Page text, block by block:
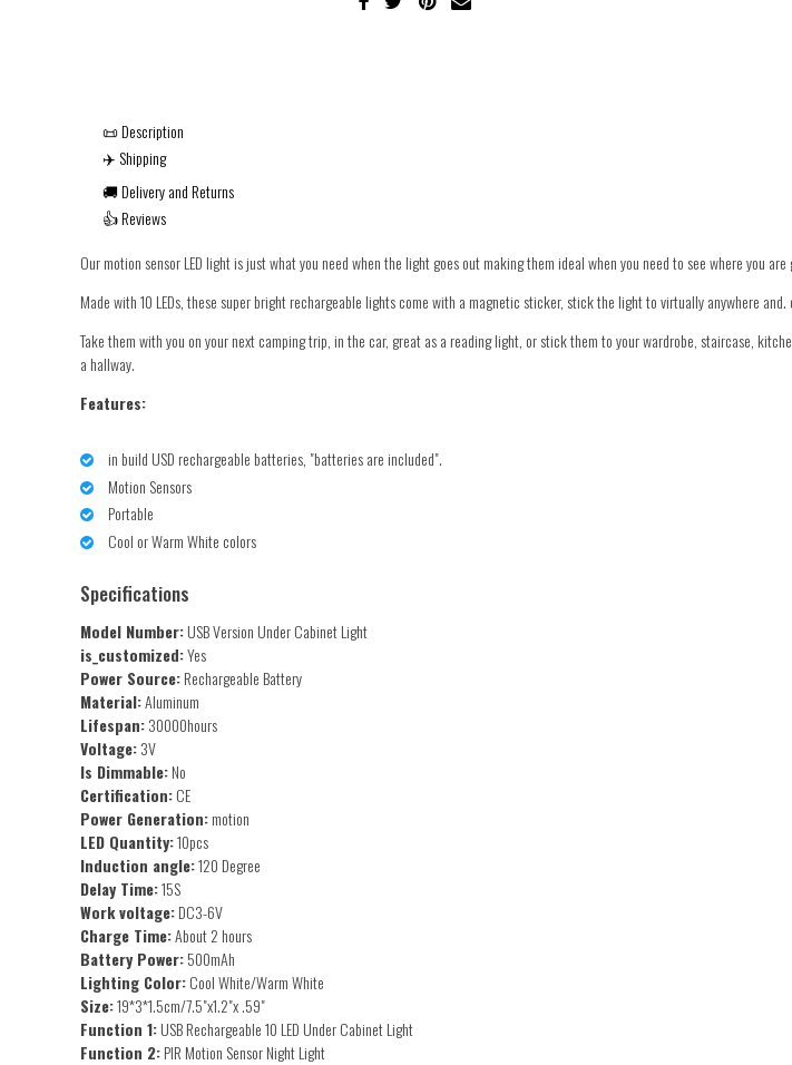
📜 Description
✈️ Shipping
🚚 Delivery and Returns
👍 Reviews
Our motion sensor LED light is just what you need when the light goes out making them ideal when you need to see where you are
Made with 10 LEDs, these super bright rechargeable lights come with a magnetic sticker, stick the light to virtually anywhere
Take them with you on your next camping trip, in the car, great as a reading light, or stick them to your wardrobe, staircase,
a hallway.
Features:
in build USD rechargeable batteries, "batteries are included".
Motion Sensors
Portable
Cool or Warm White colors
Specifications
Model Number:USB Version Under Cabinet Light
is_customized:Yes
Power Source:Rechargeable Battery
Material:Aluminum
Lifespan:30000hours
Voltage:3V
Is Dimmable:No
Certification:CE
Power Generation:motion
LED Quantity:10pcs
Induction angle:120 Degree
Delay Time:15S
Work voltage:DC3-6V
Charge Time:About 2 hours
Battery Power:500mAh
Lighting Color:Cool White/Warm White
Size:19*3*1.5cm/7.5"x1.2"x .59"
Function 1:USB Rechargeable 10 LED Under Cabinet Light
Function 2:PIR Motion Sensor Night Light